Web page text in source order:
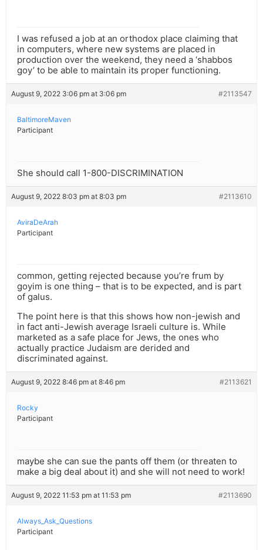
I was refused a job at an orthodox place claiming that
in computers, where new systems are placed in
production over the weekend, they need a ‘shabbos
goy’ to be able to maintain its proper functioning.
August 9, 2022 3:06 pm at 3:06 pm #2113547
BaltimoreMaven
Participant
She should call 1-800-DISCRIMINATION
August 9, 2022 8:03 pm at 8:03 pm #2113610
AviraDeArah
Participant
common, getting rejected because you’re frum by
goyim is one thing – that is to be expected, and is part
of galus.
The point here is that this shows how non-jewish and
in fact anti-Jewish average Israeli culture is. While
marketed as a safe place for Jews, the ones who
actually practice Judaism are derided and
discriminated against.
August 9, 2022 8:46 pm at 8:46 pm #2113621
Rocky
Participant
maybe she can sue the pants off them (or threaten to
make a big deal about it) and she will not need to work!
August 9, 2022 11:53 pm at 11:53 pm #2113690
Always_Ask_Questions
Participant